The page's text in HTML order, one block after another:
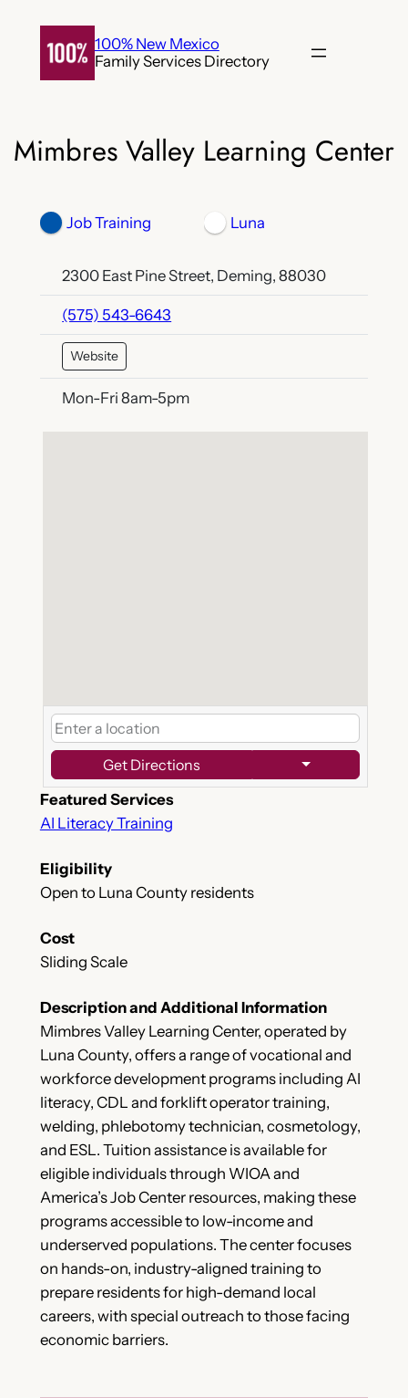
content
100% New Mexico
Family Services Directory
Mimbres Valley Learning Center
Job Training Luna
2300 East Pine Street, Deming, 88030
(575) 543-6643
Website
Mon-Fri 8am-5pm
Get Directions
Featured Services
AI Literacy Training
Eligibility
Open to Luna County residents
Cost
Sliding Scale
Description and Additional Information
Mimbres Valley Learning Center, operated by
Luna County, offers a range of vocational and
workforce development programs including AI
literacy, CDL and forklift operator training,
welding, phlebotomy technician, cosmetology,
and ESL. Tuition assistance is available for
eligible individuals through WIOA and
America’s Job Center resources, making these
programs accessible to low-income and
underserved populations. The center focuses
on hands-on, industry-aligned training to
prepare residents for high-demand local
careers, with special outreach to those facing
economic barriers.